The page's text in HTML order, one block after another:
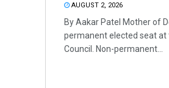
AUGUST 2, 2026
By Aakar Patel Mother of
permanent elected seat at
Council. Non-permanent...